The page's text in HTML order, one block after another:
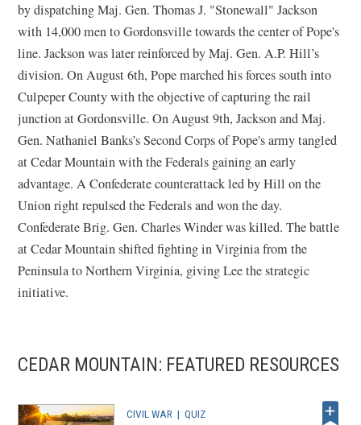
by dispatching Maj. Gen. Thomas J. "Stonewall" Jackson
with 14,000 men to Gordonsville towards the center of Pope's
line. Jackson was later reinforced by Maj. Gen. A.P. Hill’s
division. On August 6th, Pope marched his forces south into
Culpeper County with the objective of capturing the rail
junction at Gordonsville. On August 9th, Jackson and Maj.
Gen. Nathaniel Banks’s Second Corps of Pope's army tangled
at Cedar Mountain with the Federals gaining an early
advantage. A Confederate counterattack led by Hill on the
Union right repulsed the Federals and won the day.
Confederate Brig. Gen. Charles Winder was killed. The battle
at Cedar Mountain shifted fighting in Virginia from the
Peninsula to Northern Virginia, giving Lee the strategic
initiative.
CEDAR MOUNTAIN: FEATURED RESOURCES
CIVIL WAR |QUIZ